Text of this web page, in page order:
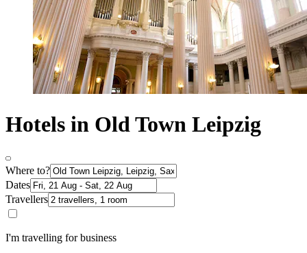
Hotels in Old Town Leipzig
Where to?
Dates
Travellers
I'm travelling for business